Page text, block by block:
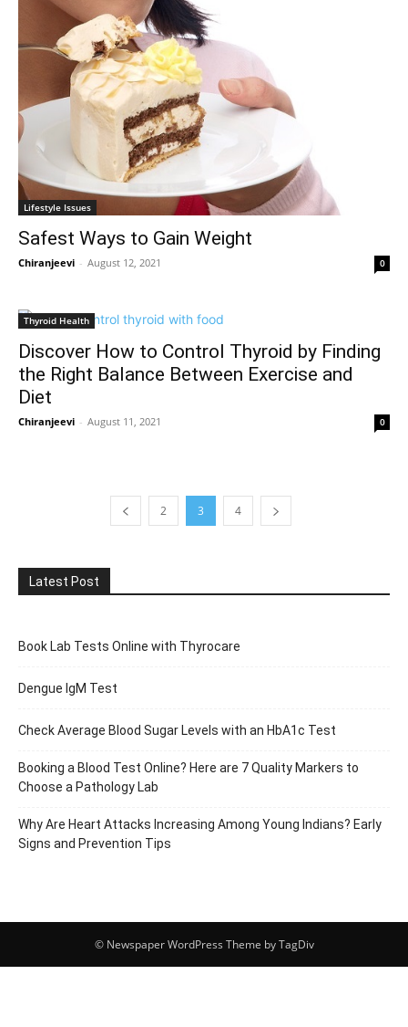
Lifestyle Issues
Safest Ways to Gain Weight
Chiranjeevi - August 12, 2021 0
Thyroid Health
Discover How to Control Thyroid by Finding
the Right Balance Between Exercise and
Diet
Chiranjeevi - August 11, 2021 0
2 3 4
Latest Post
Book Lab Tests Online with Thyrocare
Dengue IgM Test
Check Average Blood Sugar Levels with an HbA1c Test
Booking a Blood Test Online? Here are 7 Quality Markers to
Choose a Pathology Lab
Why Are Heart Attacks Increasing Among Young Indians? Early
Signs and Prevention Tips
© Newspaper WordPress Theme by TagDiv